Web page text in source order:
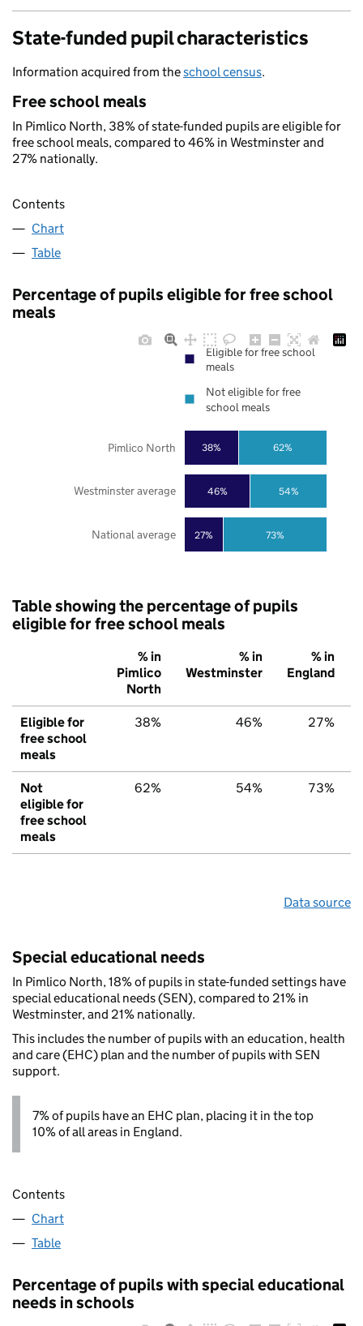
State-funded pupil characteristics
Information acquired from theschool census.
Free school meals
In Pimlico North, 38% of state-funded pupils are eligible for
free school meals, compared to 46% in Westminster and
27% nationally.
Contents
Chart
Table
Percentage of pupils eligible for free school
meals
27%
46%
38%
73%
54%
62%
National average
Westminster average
Pimlico North
Eligible for free school
meals
Not eligible for free
school meals
Table showing the percentage of pupils
eligible for free school meals
% in
Pimlico
North
% in
Westminster
% in
England
Eligible for
free school
meals
38% 46% 27%
Not
eligible for
free school
meals
62% 54% 73%
Data source
Special educational needs
In Pimlico North, 18% of pupils in state-funded settings have
special educational needs (SEN), compared to 21% in
Westminster, and 21% nationally.
This includes the number of pupils with an education, health
and care (EHC) plan and the number of pupils with SEN
support.
7% of pupils have an EHC plan, placing it in the top
10% of all areas in England.
Contents
Chart
Table
Percentage of pupils with special educational
needs in schools